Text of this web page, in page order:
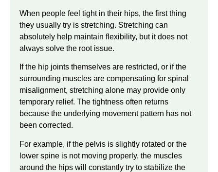
When people feel tight in their hips, the first thing
they usually try is stretching. Stretching can
absolutely help maintain flexibility, but it does not
always solve the root issue.
If the hip joints themselves are restricted, or if the
surrounding muscles are compensating for spinal
misalignment, stretching alone may provide only
temporary relief. The tightness often returns
because the underlying movement pattern has not
been corrected.
For example, if the pelvis is slightly rotated or the
lower spine is not moving properly, the muscles
around the hips will constantly try to stabilize the